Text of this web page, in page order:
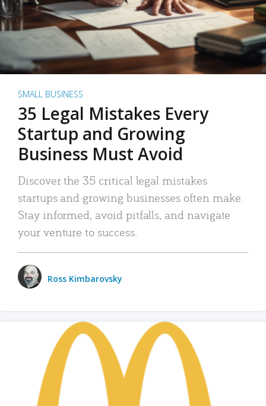
SMALL BUSINESS
35 Legal Mistakes Every
Startup and Growing
Business Must Avoid
Discover the 35 critical legal mistakes
startups and growing businesses often make.
Stay informed, avoid pitfalls, and navigate
your venture to success.
Ross Kimbarovsky